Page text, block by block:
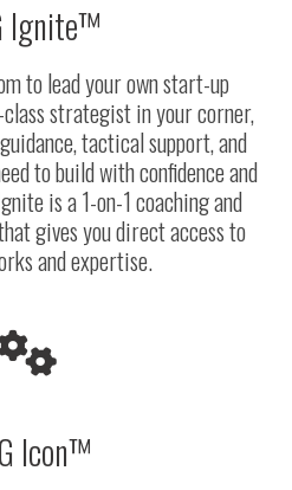
Ignite™
to lead your own start-up
strategist in your corner,
tactical support, and
to build with confidence and
is a 1-on-1 coaching and
gives you direct access to
and expertise.
Icon™